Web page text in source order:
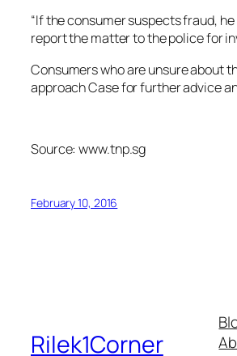
“If the consumer suspects fraud,
report the matter to the police for
Consumers who are unsure about
approach Case for further advice
Source: www.tnp.sg
February 10, 2016
Rilek1Corner